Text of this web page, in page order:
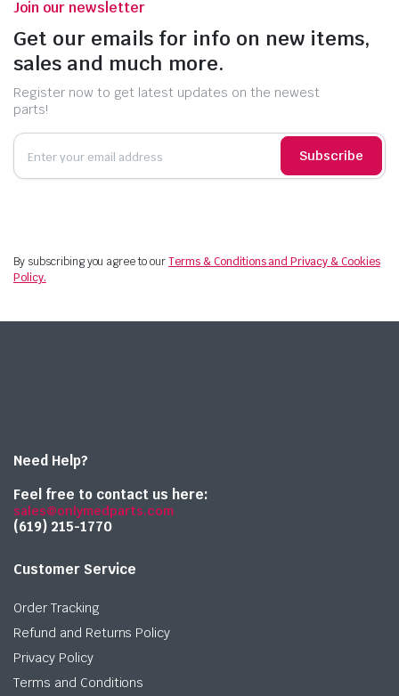
Join our newsletter
Get our emails for info on new items,
sales and much more.
Register now to get latest updates on the newest
parts!
Subscribe
By subscribing you agree to ourTerms & Conditions and Privacy & Cookies
Policy.
Need Help?
Feel free to contact us here:
sales@onlymedparts.com
(619) 215-1770‬
Customer Service
Order Tracking
Refund and Returns Policy
Privacy Policy
Terms and Conditions